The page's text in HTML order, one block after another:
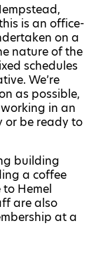
is an office-
on a
nature of the
schedules
We’re
as possible,
in an
or be ready to
building
a coffee
Hemel
are also
at a